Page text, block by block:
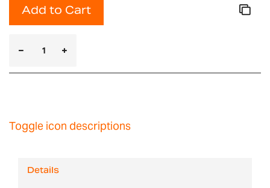
Add to Cart
Toggle icon descriptions
Details